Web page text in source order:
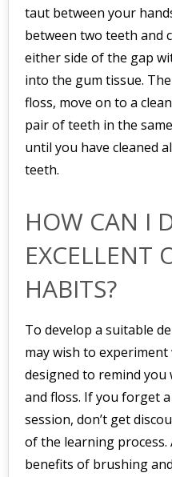
taut between your
between two teeth and
either side of the gap
into the gum tissue.
floss, move on to a
pair of teeth in the
until you have cleaned
teeth.
HOW CAN I
EXCELLENT
HABITS?
To develop a suitable
may wish to
designed to remind
and floss. If you forget
session, don’t get
of the learning process.
benefits of brushing